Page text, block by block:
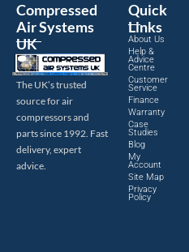
Compressed
Air Systems
UK
The UK’s trusted
source for air
compressors and
parts since 1992. Fast
delivery, expert
advice.
Quick
Links
About Us
Help &
Advice
Centre
Customer
Service
Finance
Warranty
Case
Studies
Blog
My
Account
Site Map
Privacy
Policy